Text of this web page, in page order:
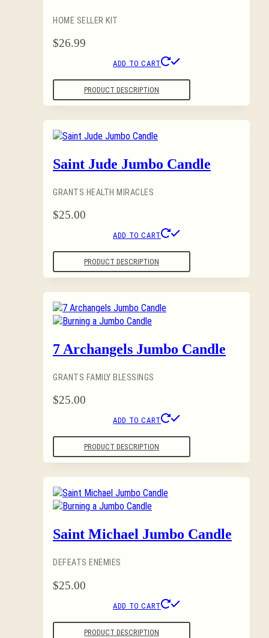
HOME SELLER KIT
$26.99
ADD TO CART
PRODUCT DESCRIPTION
Saint Jude Jumbo Candle
GRANTS HEALTH MIRACLES
$25.00
ADD TO CART
PRODUCT DESCRIPTION
7 Archangels Jumbo Candle
GRANTS FAMILY BLESSINGS
$25.00
ADD TO CART
PRODUCT DESCRIPTION
Saint Michael Jumbo Candle
DEFEATS ENEMIES
$25.00
ADD TO CART
PRODUCT DESCRIPTION